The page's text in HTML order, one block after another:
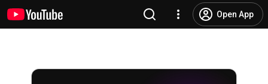
Open App